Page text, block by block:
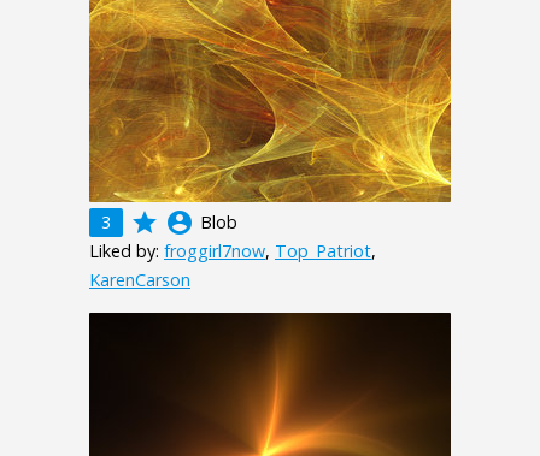
3 grade account_circle Blob
Liked by: froggirl7now, Top_Patriot,
KarenCarson